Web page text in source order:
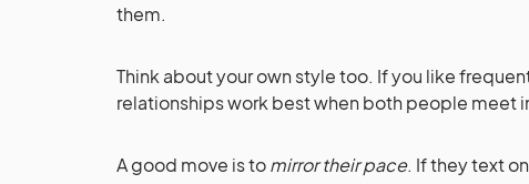
them.
Think about your own style too. If you like
relationships work best when both people meet
A good move is tomirror their pace. If they text